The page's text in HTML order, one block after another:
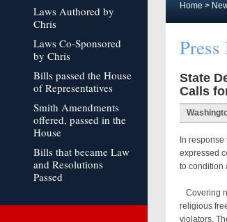
Home >
Press
State
Calls
In
expressed
to condition
Covering
religious
violators.
Laws Authored by
Chris
Laws Co-Sponsored
by Chris
Bills passed the House
of Representatives
Smith Amendments
offered, passed in the
House
Bills that became Law
and Resolutions
Passed